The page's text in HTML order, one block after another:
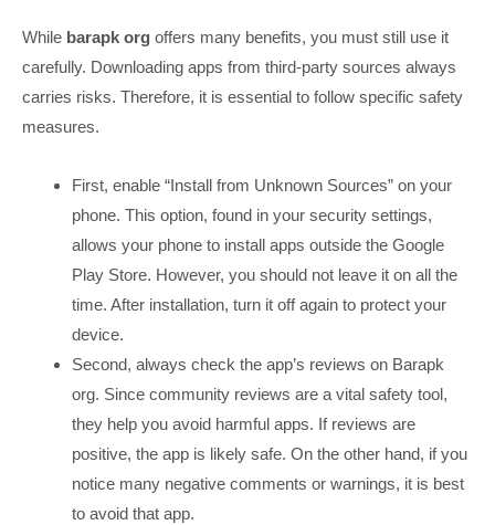
While barapk org offers many benefits, you must still use it
carefully. Downloading apps from third-party sources always
carries risks. Therefore, it is essential to follow specific safety
measures.
First, enable “Install from Unknown Sources” on your
phone. This option, found in your security settings,
allows your phone to install apps outside the Google
Play Store. However, you should not leave it on all the
time. After installation, turn it off again to protect your
device.
Second, always check the app’s reviews on Barapk
org. Since community reviews are a vital safety tool,
they help you avoid harmful apps. If reviews are
positive, the app is likely safe. On the other hand, if you
notice many negative comments or warnings, it is best
to avoid that app.